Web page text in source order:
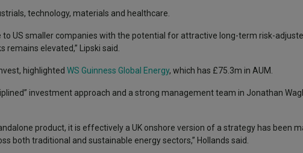
technology, materials and healthcare.
US smaller companies with the potential for attractive long-term risk-
elevated,” Lipski said.
highlighted WS Guinness Global Energy, which has £75.3m in AUM.
investment approach and a strong management team in Jonathan
product, it is effectively a UK onshore version of a strategy has been
both traditional and sustainable energy sectors,” Hollands said.